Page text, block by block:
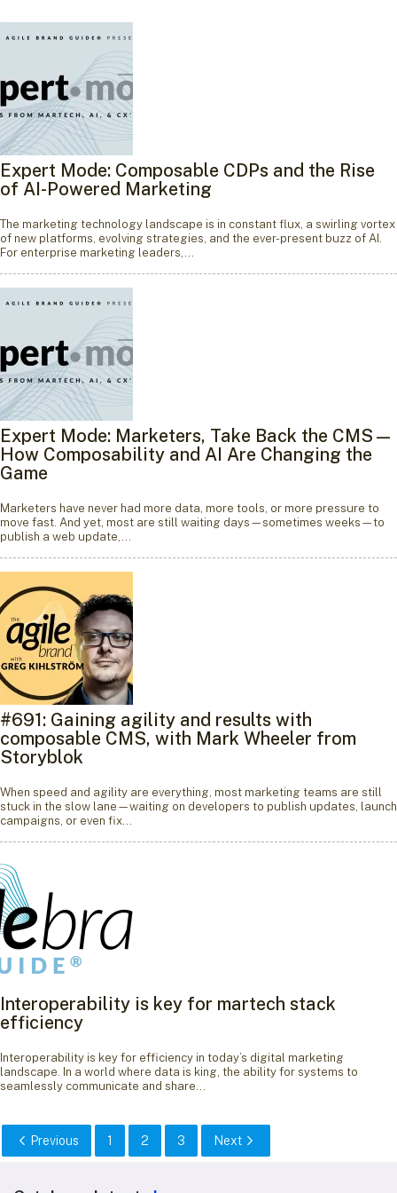
Expert Mode: Composable CDPs and the Rise
of AI-Powered Marketing
The marketing technology landscape is in constant flux, a swirling vortex
of new platforms, evolving strategies, and the ever-present buzz of AI.
For enterprise marketing leaders,…
Expert Mode: Marketers, Take Back the CMS—
How Composability and AI Are Changing the
Game
Marketers have never had more data, more tools, or more pressure to
move fast. And yet, most are still waiting days—sometimes weeks—to
publish a web update,…
#691: Gaining agility and results with
composable CMS, with Mark Wheeler from
Storyblok
When speed and agility are everything, most marketing teams are still
stuck in the slow lane—waiting on developers to publish updates, launch
campaigns, or even fix…
Interoperability is key for martech stack
efficiency
Interoperability is key for efficiency in today’s digital marketing
landscape. In a world where data is king, the ability for systems to
seamlessly communicate and share…
Previous 1 2 3 Next